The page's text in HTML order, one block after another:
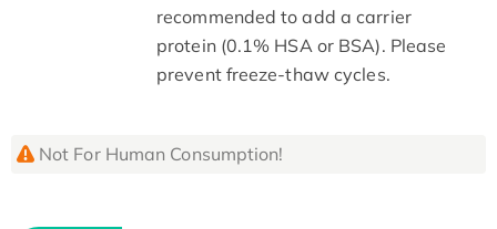
recommended to add a carrier
protein (0.1% HSA or BSA). Please
prevent freeze-thaw cycles.
Not For Human Consumption!